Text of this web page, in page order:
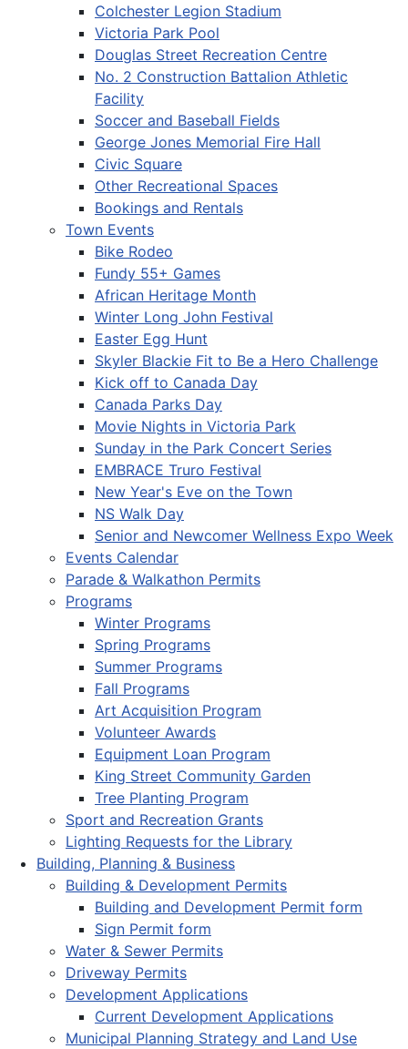
Colchester Legion Stadium
Victoria Park Pool
Douglas Street Recreation Centre
No. 2 Construction Battalion Athletic
Facility
Soccer and Baseball Fields
George Jones Memorial Fire Hall
Civic Square
Other Recreational Spaces
Bookings and Rentals
Town Events
Bike Rodeo
Fundy 55+ Games
African Heritage Month
Winter Long John Festival
Easter Egg Hunt
Skyler Blackie Fit to Be a Hero Challenge
Kick off to Canada Day
Canada Parks Day
Movie Nights in Victoria Park
Sunday in the Park Concert Series
EMBRACE Truro Festival
New Year's Eve on the Town
NS Walk Day
Senior and Newcomer Wellness Expo Week
Events Calendar
Parade & Walkathon Permits
Programs
Winter Programs
Spring Programs
Summer Programs
Fall Programs
Art Acquisition Program
Volunteer Awards
Equipment Loan Program
King Street Community Garden
Tree Planting Program
Sport and Recreation Grants
Lighting Requests for the Library
Building, Planning & Business
Building & Development Permits
Building and Development Permit form
Sign Permit form
Water & Sewer Permits
Driveway Permits
Development Applications
Current Development Applications
Municipal Planning Strategy and Land Use